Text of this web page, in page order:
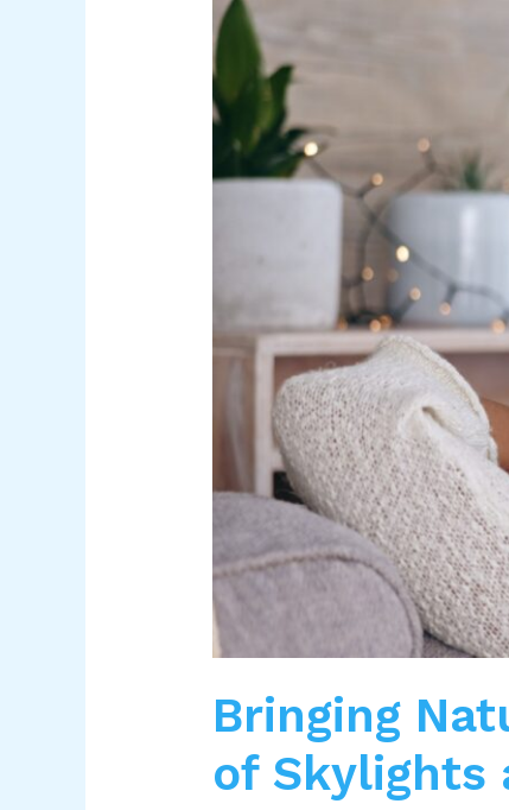
Bringing
of Skylights
Bringing
Nature
Inside:
The
Therapeutic
Effects
Fresh
Air